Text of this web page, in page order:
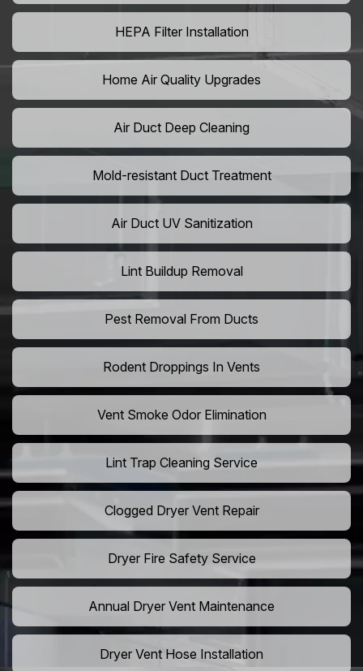
HEPA Filter Installation
Home Air Quality Upgrades
Air Duct Deep Cleaning
Mold-resistant Duct Treatment
Air Duct UV Sanitization
Lint Buildup Removal
Pest Removal From Ducts
Rodent Droppings In Vents
Vent Smoke Odor Elimination
Lint Trap Cleaning Service
Clogged Dryer Vent Repair
Dryer Fire Safety Service
Annual Dryer Vent Maintenance
Dryer Vent Hose Installation